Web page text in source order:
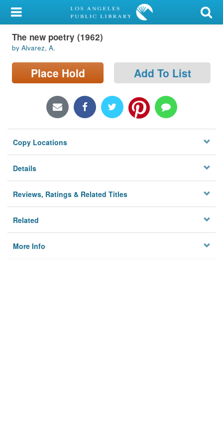
My Account
Library Card
Sign In
Locations/Hours (external
Privacy
The new poetry (1962)
by Alvarez, A.
Place Hold Add To List
Copy Locations
Details
Reviews, Ratings & Related Titles
Related
More Info